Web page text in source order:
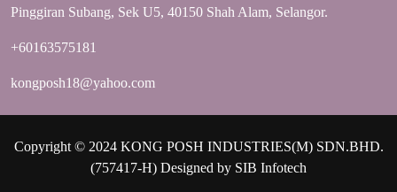
Pinggiran Subang, Sek U5, 40150 Shah Alam, Selangor.
+60163575181
kongposh18@yahoo.com
Copyright © 2024 KONG POSH INDUSTRIES(M) SDN.BHD.
(757417-H) Designed by SIB Infotech